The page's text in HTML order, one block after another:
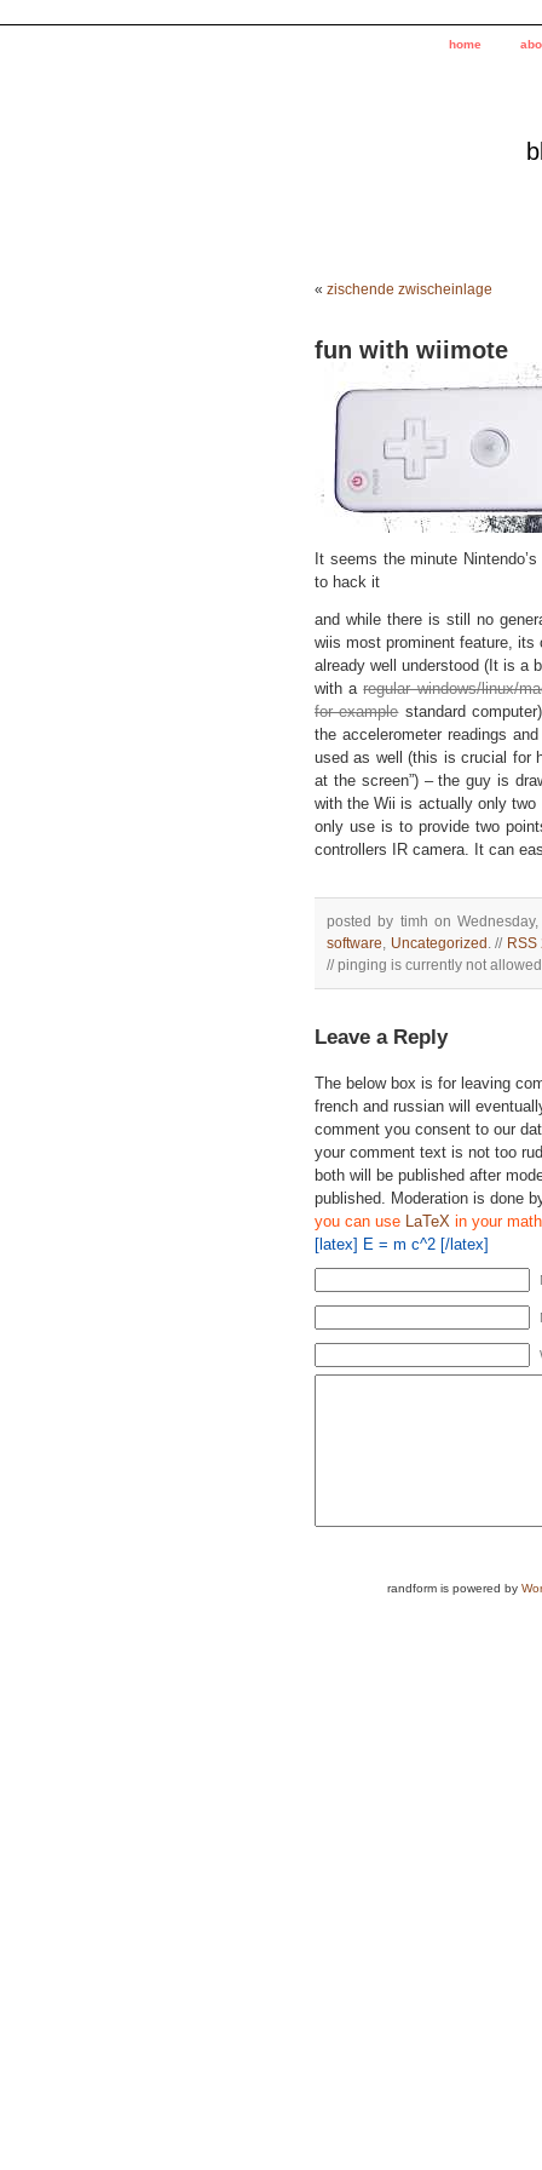
home
« zischende zwischeinlage
fun with wiimote
It seems the minute
to hack it
and while there is still no
wiis most prominent feature, its
already well understood (It is a
with aregular windows/linux/
for examplestandard
the accelerometer readings
used as well (this is crucial for
at the screen”) – the guy is
with the Wii is actually only
only use is to provide two
controllers IR camera. It can
posted by timh on
software, Uncategorized . // RSS
// pinging is currently not
Leave a Reply
The below box is for leaving
french and russian will
comment you consent to our
your comment text is not too
both will be published after
published. Moderation is done
you can use LaTeX in your
[latex] E = m c^2 [/latex]
randform is powered by